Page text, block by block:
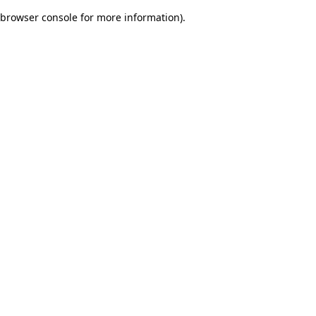
browser console for more information).